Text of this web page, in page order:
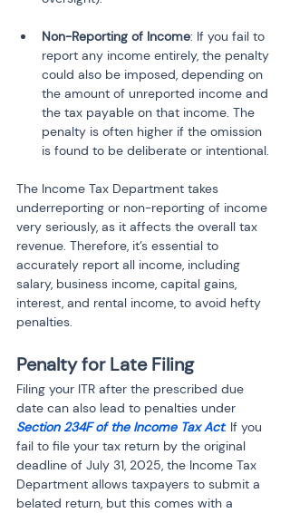
Non-Reporting of Income: If you fail to
report any income entirely, the penalty
could also be imposed, depending on
the amount of unreported income and
the tax payable on that income. The
penalty is often higher if the omission
is found to be deliberate or intentional.
The Income Tax Department takes
underreporting or non-reporting of income
very seriously, as it affects the overall tax
revenue. Therefore, it’s essential to
accurately report all income, including
salary, business income, capital gains,
interest, and rental income, to avoid hefty
penalties.
Penalty for Late Filing
Filing your ITR after the prescribed due
date can also lead to penalties under
Section 234F of the Income Tax Act. If you
fail to file your tax return by the original
deadline of July 31, 2025, the Income Tax
Department allows taxpayers to submit a
belated return, but this comes with a